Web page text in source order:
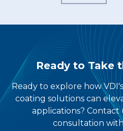
Ready to Take
Ready to explore how
coating solutions can
applications? Contact
consultation